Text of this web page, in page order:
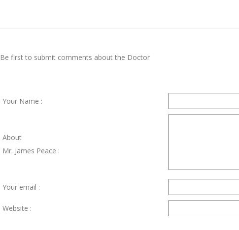
Be first to submit comments about the Doctor
Your Name :
About
Mr. James Peace :
Your email :
Website :